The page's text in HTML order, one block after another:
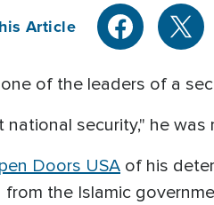
Article
of the leaders of a
security," he was
Doors USA of his
the Islamic